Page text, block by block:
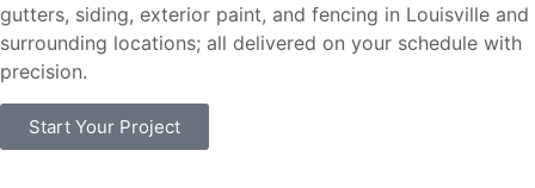
gutters, siding, exterior paint, and fencing in Louisville and
surrounding locations; all delivered on your schedule with
precision.
Start Your Project